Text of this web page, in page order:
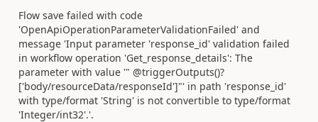
Flow save failed with code
'OpenApiOperationParameterValidationFailed' and
message 'Input parameter 'response_id' validation failed
in workflow operation 'Get_response_details': The
parameter with value '" @triggerOutputs()?
['body/resourceData/responseId']"' in path 'response_id'
with type/format 'String' is not convertible to type/format
'Integer/int32'.'.